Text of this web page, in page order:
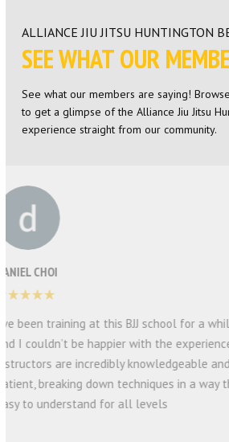
ALLIANCE JIU JITSU HUNTINGTON
SEE WHAT OUR
See what our members are saying!
to get a glimpse of the Alliance Jiu Jitsu
experience straight from our community.
TAYLOR ROWLEY
Great studio for our four year old
coaches and the environment they